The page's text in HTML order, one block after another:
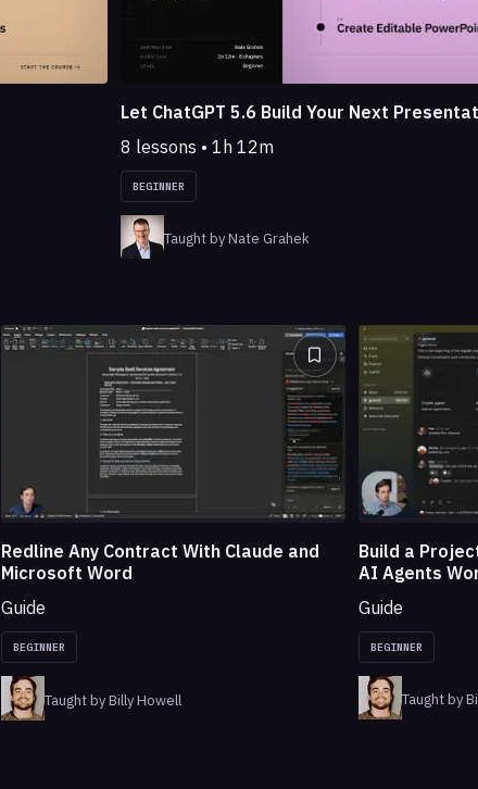
Let ChatGPT 5.6 Build Your Next
8 lessons • 1h 12m
BEGINNER
Taught by Nate Grahek
Redline Any Contract With Claude and
Microsoft Word
Guide
BEGINNER
Taught by Billy Howell
Build a
AI Agents
Guide
BEGINNER
Taught by